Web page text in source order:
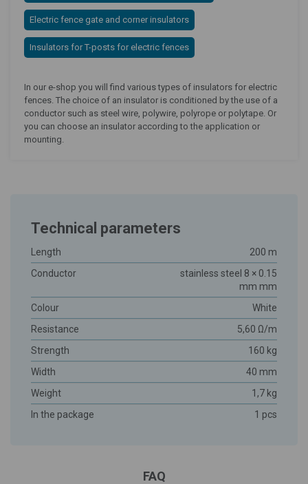
Electric fence gate and corner insulators
Insulators for T-posts for electric fences
In our e-shop you will find various types of insulators for electric
fences. The choice of an insulator is conditioned by the use of a
conductor such as steel wire, polywire, polyrope or polytape. Or
you can choose an insulator according to the application or
mounting.
Technical parameters
Length
200 m
Conductor
stainless steel 8 × 0.15
mm mm
Colour
White
Resistance
5,60 Ω/m
Strength
160 kg
Width
40 mm
Weight
1,7 kg
In the package
1 pcs
FAQ